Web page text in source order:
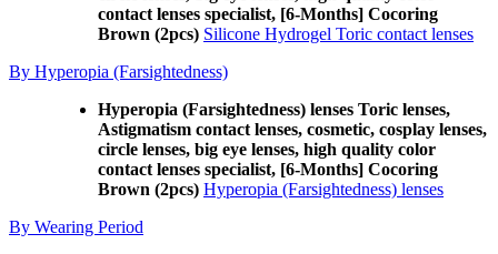
contact lenses specialist, [6-Months] Cocoring
Brown (2pcs) Silicone Hydrogel Toric contact lenses
By Hyperopia (Farsightedness)
Hyperopia (Farsightedness) lenses Toric lenses,
Astigmatism contact lenses, cosmetic, cosplay lenses,
circle lenses, big eye lenses, high quality color
contact lenses specialist, [6-Months] Cocoring
Brown (2pcs) Hyperopia (Farsightedness) lenses
By Wearing Period